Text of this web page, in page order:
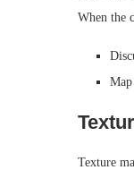
When the
Texture